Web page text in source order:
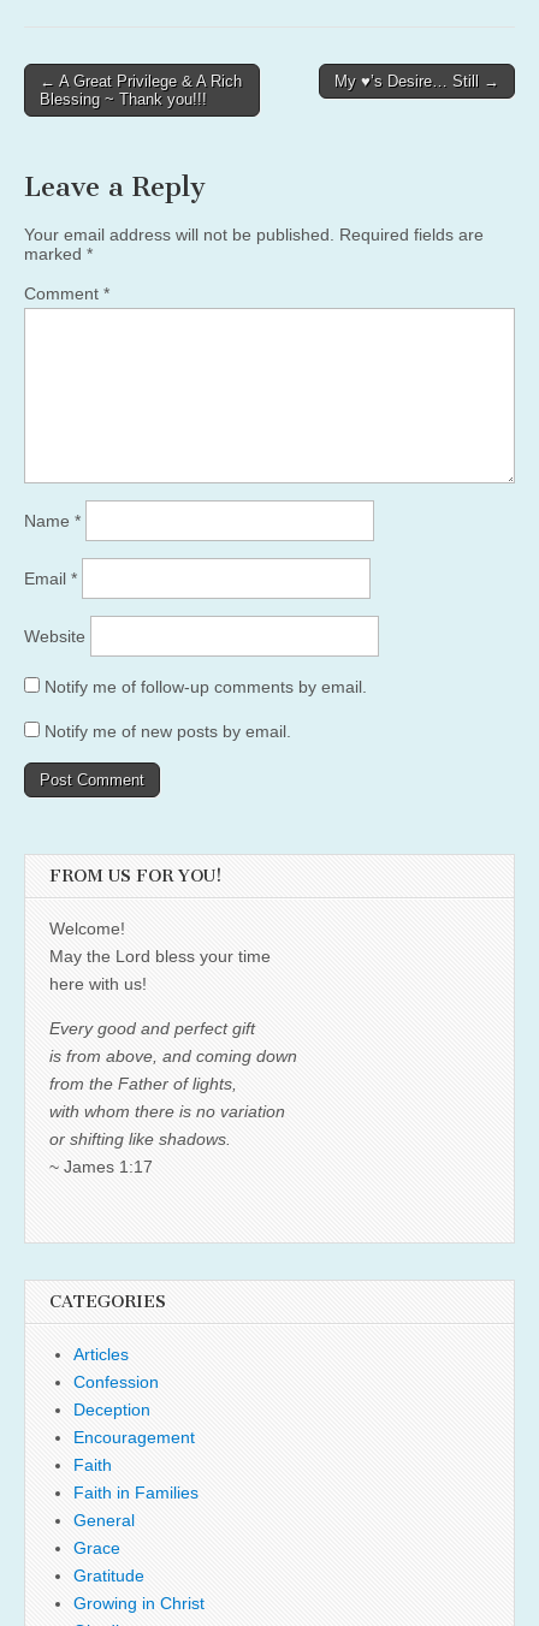
Post
navigation
← A Great Privilege & A Rich
Blessing ~ Thank you!!!
My ♥’s Desire… Still →
Leave a Reply
Your email address will not be published.
Required fields are
marked *
Comment *
Name *
Email *
Website
Notify me of follow-up comments by email.
Notify me of new posts by email.
FROM US FOR YOU!
Welcome!
May the Lord bless your time
here with us!
Every good and perfect gift
is from above, and coming down
from the Father of lights,
with whom there is no variation
or shifting like shadows.
~ James 1:17
CATEGORIES
Articles
Confession
Deception
Encouragement
Faith
Faith in Families
General
Grace
Gratitude
Growing in Christ